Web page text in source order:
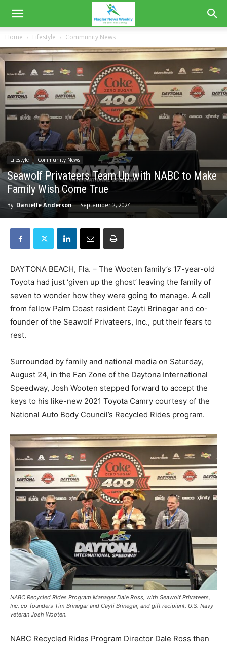
Home Lifestyle Community News
Lifestyle Community News
Seawolf Privateers Team Up with NABC to Make
Family Wish Come True
By Danielle Anderson - September 2, 2024
DAYTONA BEACH, Fla. – The Wooten family’s 17-year-old
Toyota had just ‘given up the ghost’ leaving the family of
seven to wonder how they were going to manage. A call
from fellow Palm Coast resident Cayti Brinegar and co-
founder of the Seawolf Privateers, Inc., put their fears to
rest.
Surrounded by family and national media on Saturday,
August 24, in the Fan Zone of the Daytona International
Speedway, Josh Wooten stepped forward to accept the
keys to his like-new 2021 Toyota Camry courtesy of the
National Auto Body Council’s Recycled Rides program.
NABC Recycled Rides Program Manager Dale Ross, with Seawolf Privateers,
Inc. co-founders Tim Brinegar and Cayti Brinegar, and gift recipient, U.S. Navy
veteran Josh Wooten.
NABC Recycled Rides Program Director Dale Ross then